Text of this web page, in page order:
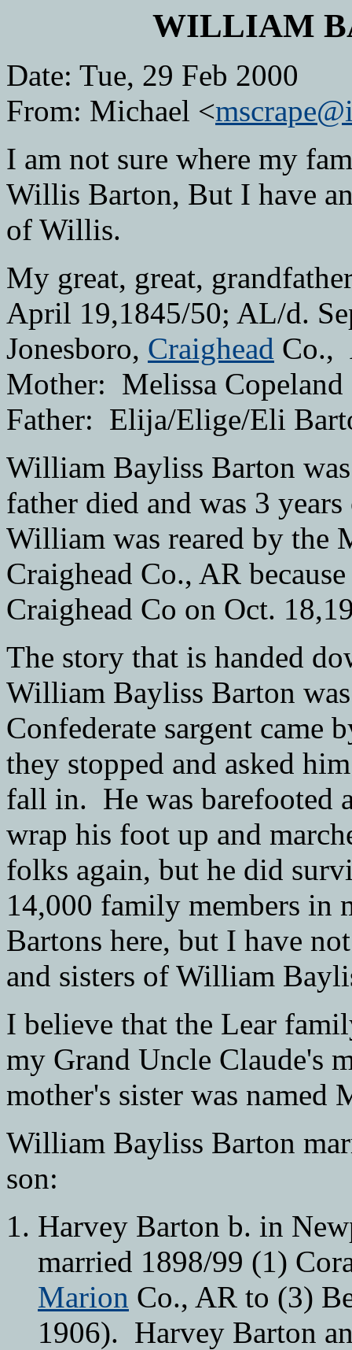
WILLIAM
Date: Tue, 29 Feb 2000
From: Michael <
I am not sure where my
Willis Barton, But I have
of Willis.
My great, great,
April 19,1845/50; AL/d.
Jonesboro, Craighead Co.,
Mother: Melissa Copeland
Father: Elija/Elige/Eli
William Bayliss Barton
father died and was 3
William was reared by
Craighead Co., AR
Craighead Co on Oct.
The story that is handed
William Bayliss Barton
Confederate sargent came
they stopped and asked
fall in. He was barefooted
wrap his foot up and
folks again, but he did
14,000 family members
Bartons here, but I have
and sisters of William
I believe that the Lear
my Grand Uncle Claude's
mother's sister was named
William Bayliss Barton
son:
Harvey Barton b. in
married 1898/99 (1)
Marion Co., AR to (3)
1906). Harvey Barton